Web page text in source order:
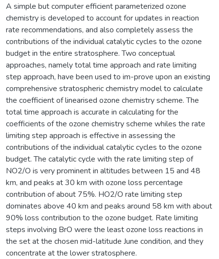
A simple but computer efficient parameterized ozone
chemistry is developed to account for updates in reaction
rate recommendations, and also completely assess the
contributions of the individual catalytic cycles to the ozone
budget in the entire stratosphere. Two conceptual
approaches, namely total time approach and rate limiting
step approach, have been used to im-prove upon an existing
comprehensive stratospheric chemistry model to calculate
the coefficient of linearised ozone chemistry scheme. The
total time approach is accurate in calculating for the
coefficients of the ozone chemistry scheme whiles the rate
limiting step approach is effective in assessing the
contributions of the individual catalytic cycles to the ozone
budget. The catalytic cycle with the rate limiting step of
NO2/O is very prominent in altitudes between 15 and 48
km, and peaks at 30 km with ozone loss percentage
contribution of about 75%. HO2/O rate limiting step
dominates above 40 km and peaks around 58 km with about
90% loss contribution to the ozone budget. Rate limiting
steps involving BrO were the least ozone loss reactions in
the set at the chosen mid-latitude June condition, and they
concentrate at the lower stratosphere.